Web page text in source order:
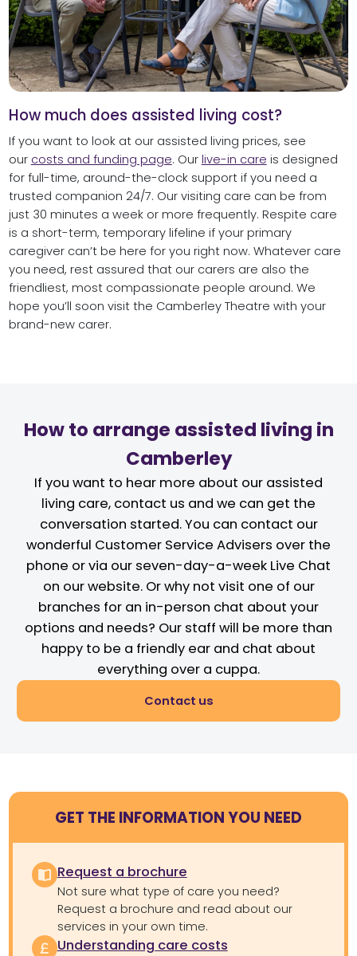
How much does assisted living cost?
If you want to look at our assisted living prices, see
our costs and funding page. Our live-in care is designed
for full-time, around-the-clock support if you need a
trusted companion 24/7. Our visiting care can be from
just 30 minutes a week or more frequently. Respite care
is a short-term, temporary lifeline if your primary
caregiver can’t be here for you right now. Whatever care
you need, rest assured that our carers are also the
friendliest, most compassionate people around. We
hope you’ll soon visit the Camberley Theatre with your
brand-new carer.
How to arrange assisted living in
Camberley
If you want to hear more about our assisted
living care, contact us and we can get the
conversation started. You can contact our
wonderful Customer Service Advisers over the
phone or via our seven-day-a-week Live Chat
on our website. Or why not visit one of our
branches for an in-person chat about your
options and needs? Our staff will be more than
happy to be a friendly ear and chat about
everything over a cuppa.
Contact us
GET THE INFORMATION YOU NEED
Request a brochure
Not sure what type of care you need?
Request a brochure and read about our
services in your own time.
Understanding care costs